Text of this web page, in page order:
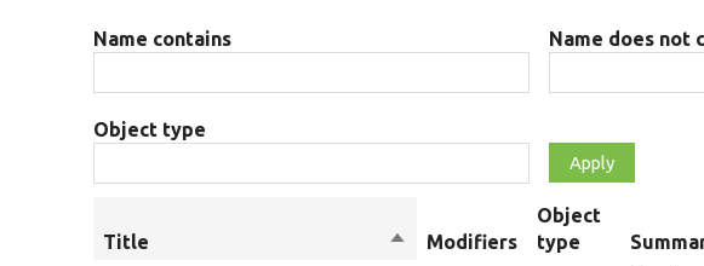
Name contains Name does not
Object type
Title
SortModifiers
Object
type